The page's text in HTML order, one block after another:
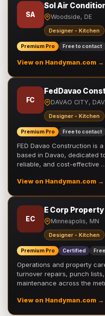
SA
Sol Air
Woodside, DE
Designer - Kitchen
Premium Pro Free to contact
View on Handyman.com →
FC
FedDavao
DAVAO CITY,
Designer - Kitchen
Premium Pro Free to contact
FED Davao Construction is
based in Davao, dedicated
reliable, and cost-effective
View on Handyman.com →
EC
E Corp
Minneapolis, MN
Designer - Kitchen
Premium Pro Certified
Operations and property
turnover repairs, punch
maintenance across the
View on Handyman.com →